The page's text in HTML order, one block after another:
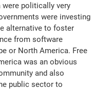
were politically very
were investing
alternative to foster
from software
or North America. Free
was an obvious
and also
public sector to